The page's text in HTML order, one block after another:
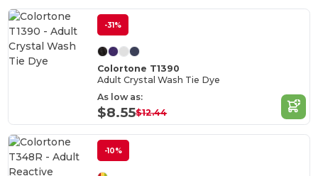
-31%
Colortone T1390
Adult Crystal Wash Tie Dye
As low as:
$8.55$12.44
-10%